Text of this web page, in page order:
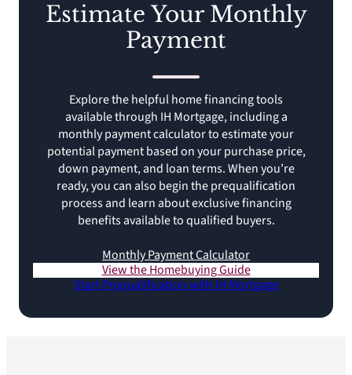
Estimate Your Monthly
Payment
Explore the helpful home financing tools
available through IH Mortgage, including a
monthly payment calculator to estimate your
potential payment based on your purchase price,
down payment, and loan terms. When you’re
ready, you can also begin the prequalification
process and learn about exclusive financing
benefits available to qualified buyers.
Monthly Payment Calculator
View the Homebuying Guide
Start Prequalification with IH Mortgage